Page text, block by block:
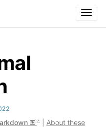
About these